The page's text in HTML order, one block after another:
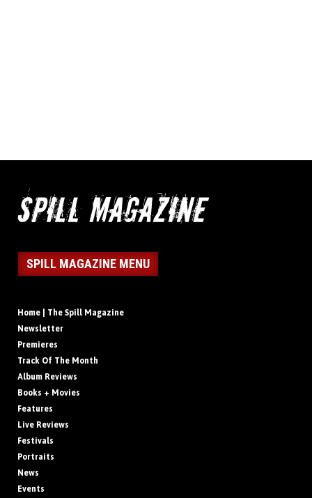
SPILL MAGAZINE MENU
Home | The Spill Magazine
Newsletter
Premieres
Track Of The Month
Album Reviews
Books + Movies
Features
Live Reviews
Festivals
Portraits
News
Events